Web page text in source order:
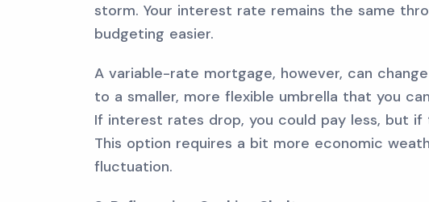
storm. Your interest rate remains the same
budgeting easier.
A variable-rate mortgage, however, can
to a smaller, more flexible umbrella that you
If interest rates drop, you could pay less, but if
This option requires a bit more economic
fluctuation.